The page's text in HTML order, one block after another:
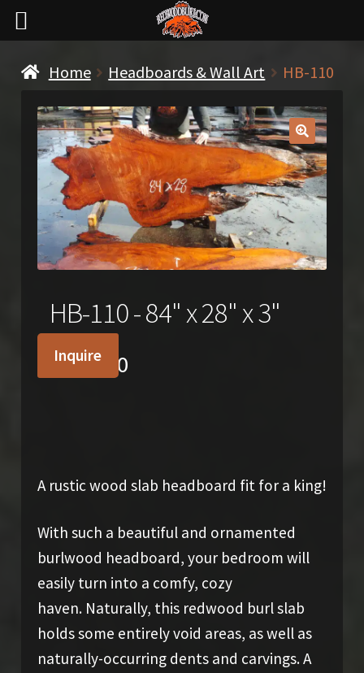
Home Headboards & Wall Art HB-110
🔍
HB-110 - 84" x 28" x 3"
1,650.00
Inquire
A rustic wood slab headboard fit for a king!
With such a beautiful and ornamented
burlwood headboard, your bedroom will
easily turn into a comfy, cozy
haven. Naturally, this redwood burl slab
holds some entirely void areas, as well as
naturally-occurring dents and carvings. A